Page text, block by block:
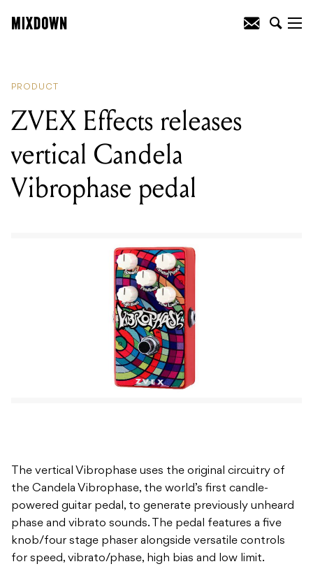
PRODUCT
ZVEX Effects releases
vertical Candela
Vibrophase pedal
The vertical Vibrophase uses the original circuitry of
the Candela Vibrophase, the world’s first candle-
powered guitar pedal, to generate previously unheard
phase and vibrato sounds. The pedal features a five
knob/four stage phaser alongside versatile controls
for speed, vibrato/phase, high bias and low limit.